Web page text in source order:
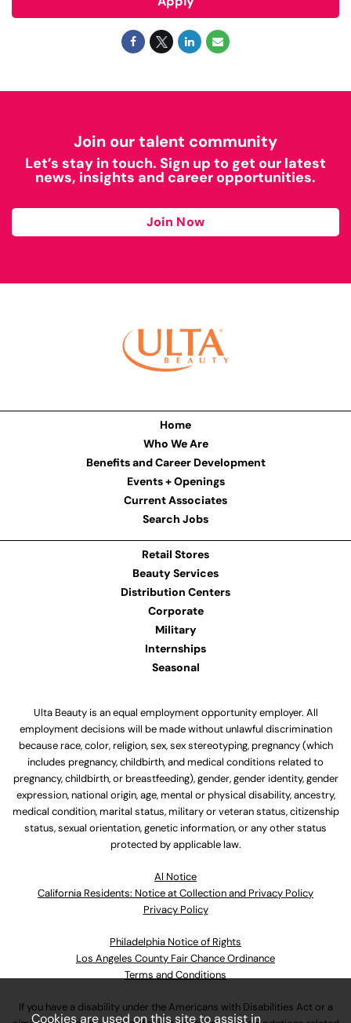
Join our talent community
Let’s stay in touch. Sign up to get our latest
news, insights and career opportunities.
Join Now
Home
Who We Are
Benefits and Career Development
Events + Openings
Current Associates
Search Jobs
Retail Stores
Beauty Services
Distribution Centers
Corporate
Military
Internships
Seasonal
Ulta Beauty is an equal employment opportunity employer. All
employment decisions will be made without unlawful discrimination
because race, color, religion, sex, sex stereotyping, pregnancy (which
includes pregnancy, childbirth, and medical conditions related to
pregnancy, childbirth, or breastfeeding), gender, gender identity, gender
expression, national origin, age, mental or physical disability, ancestry,
medical condition, marital status, military or veteran status, citizenship
status, sexual orientation, genetic information, or any other status
protected by applicable law.
Al Notice
California Residents: Notice at Collection and Privacy Policy
Privacy Policy
Philadelphia Notice of Rights
Los Angeles County Fair Chance Ordinance
Terms and Conditions
If you have a disability under the Americans with Disabilities Act or a
Cookies are used on this site to assist in